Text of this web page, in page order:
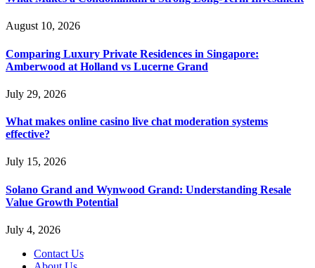
August 10, 2026
Comparing Luxury Private Residences in Singapore:
Amberwood at Holland vs Lucerne Grand
July 29, 2026
What makes online casino live chat moderation systems
effective?
July 15, 2026
Solano Grand and Wynwood Grand: Understanding Resale
Value Growth Potential
July 4, 2026
Contact Us